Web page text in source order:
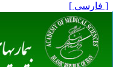
[ فارسی ]